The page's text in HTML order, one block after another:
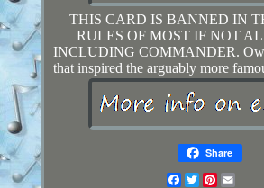
THIS CARD IS BANNED IN
RULES OF MOST IF NOT
INCLUDING COMMANDER.
that inspired the arguably more
Share
Facebook
TwitterPinterest